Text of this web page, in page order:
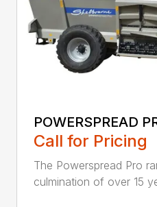
POWERSPREAD
Call for Pricing
The Powerspread Pro
culmination of over 15